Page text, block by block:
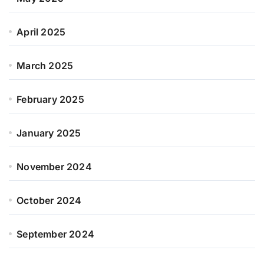
April 2025
March 2025
February 2025
January 2025
November 2024
October 2024
September 2024